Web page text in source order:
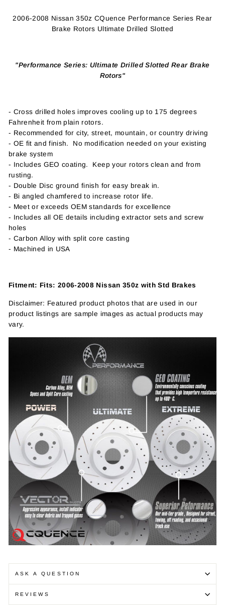
2006-2008 Nissan 350z CQuence Performance Series Rear
Brake Rotors Ultimate Drilled Slotted
"Performance Series: Ultimate Drilled Slotted Rear Brake
Rotors"
- Cross drilled holes improves cooling up to 175 degrees
Fahrenheit from plain rotors.
- Recommended for city, street, mountain, or country driving
- OE fit and finish. No modification needed on your existing
brake system
- Includes GEO coating. Keep your rotors clean and from
rusting.
- Double Disc ground finish for easy break in.
- Bi angled chamfered to increase rotor life.
- Meet or exceeds OEM standards for excellence
- Includes all OE details including extractor sets and screw
holes
- Carbon Alloy with split core casting
- Machined in USA
Fitment: Fits: 2006-2008 Nissan 350z with Std Brakes
Disclaimer: Featured product photos that are used in our
product listings are sample images as actual products may
vary.
ASK A QUESTION
REVIEWS